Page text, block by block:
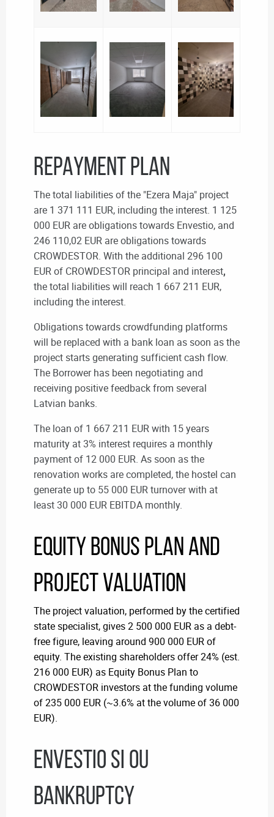
REPAYMENT PLAN
The total liabilities of the "Ezera Maja" project
are 1 371 111 EUR, including the interest. 1 125
000 EUR are obligations towards Envestio, and
246 110,02 EUR are obligations towards
CROWDESTOR. With the additional 296 100
EUR of CROWDESTOR principal and interest,
the total liabilities will reach 1 667 211 EUR,
including the interest.
Obligations towards crowdfunding platforms
will be replaced with a bank loan as soon as the
project starts generating sufficient cash flow.
The Borrower has been negotiating and
receiving positive feedback from several
Latvian banks.
The loan of 1 667 211 EUR with 15 years
maturity at 3% interest requires a monthly
payment of 12 000 EUR. As soon as the
renovation works are completed, the hostel can
generate up to 55 000 EUR turnover with at
least 30 000 EUR EBITDA monthly.
Equity Bonus Plan and
Project Valuation
The project valuation, performed by the certified
state specialist, gives 2 500 000 EUR as a debt-
free figure, leaving around 900 000 EUR of
equity. The existing shareholders offer 24% (est.
216 000 EUR) as Equity Bonus Plan to
CROWDESTOR investors at the funding volume
of 235 000 EUR (~3.6% at the volume of 36 000
EUR).
Envestio SI OU
bankruptcy